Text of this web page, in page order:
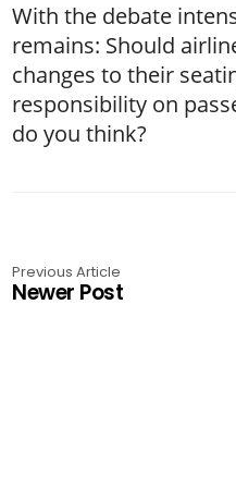
With the debate
remains: Should
changes to their
responsibility on
do you think?
Previous Article
Newer Post